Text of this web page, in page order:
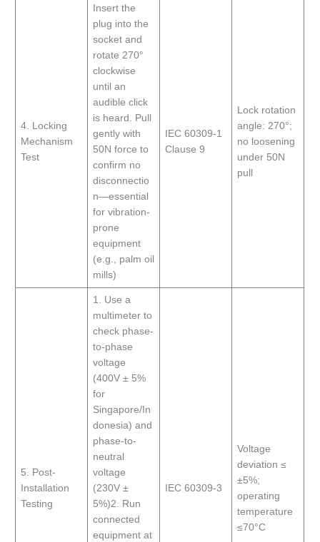
4. Locking
Mechanism
Test
Insert the
plug into the
socket and
rotate 270°
clockwise
until an
audible click
is heard. Pull
gently with
50N force to
confirm no
disconnectio
n—essential
for vibration-
prone
equipment
(e.g., palm oil
mills)
IEC 60309-1
Clause 9
Lock rotation
angle: 270°;
no loosening
under 50N
pull
5. Post-
Installation
Testing
1. Use a
multimeter to
check phase-
to-phase
voltage
(400V ± 5%
for
Singapore/In
donesia) and
phase-to-
neutral
voltage
(230V ±
5%)2. Run
connected
equipment at
IEC 60309-3
Voltage
deviation ≤
±5%;
operating
temperature
≤70°C